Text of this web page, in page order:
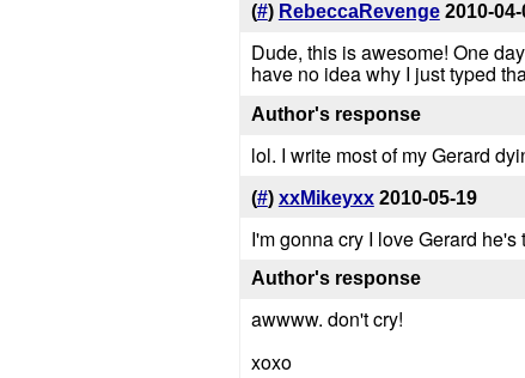
(#) RebeccaRevenge 2010-04-
Dude, this is awesome! One
have no idea why I just typed
Author's response
lol. I write most of my Gerard
(#) xxMikeyxx 2010-05-19
I'm gonna cry I love Gerard
Author's response
awwww. don't cry!
xoxo